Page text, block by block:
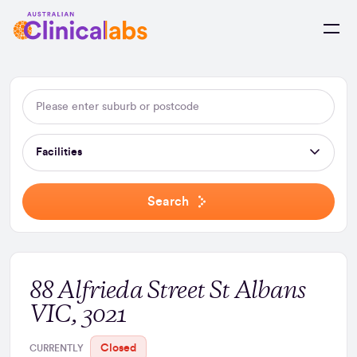
Skip to Content
Facilities
Search
88 Alfrieda Street St Albans
VIC, 3021
CURRENTLY Closed